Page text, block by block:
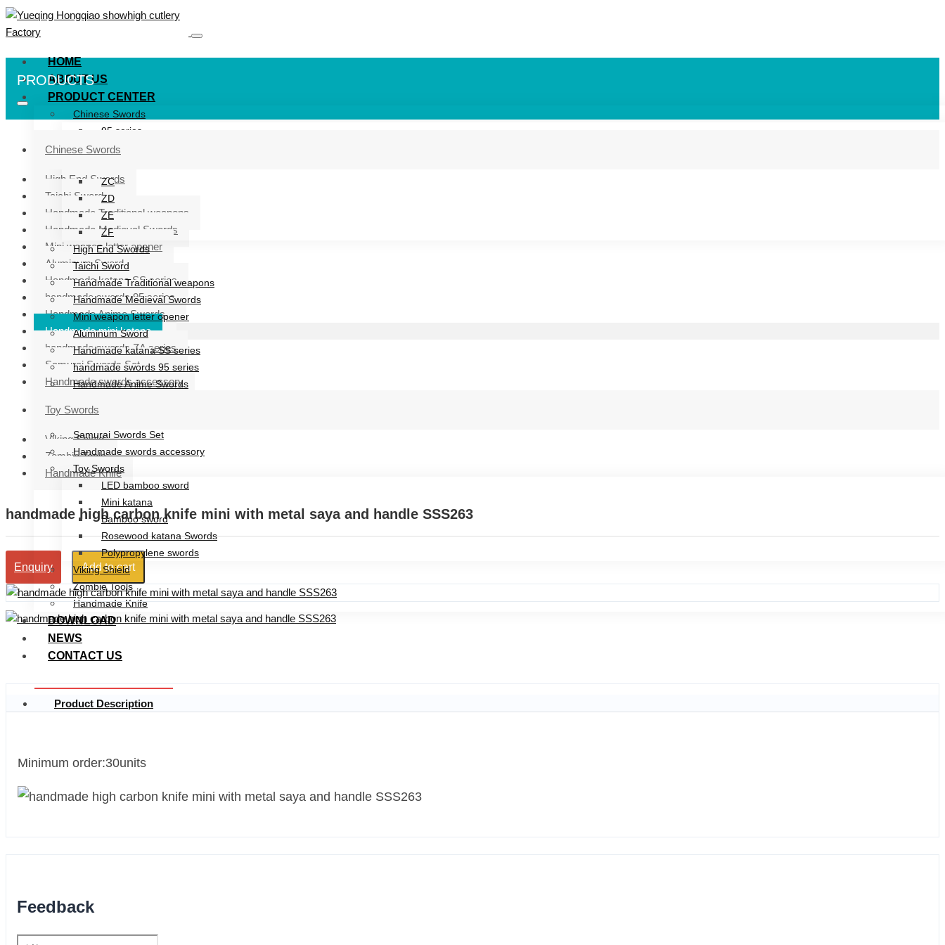
HOME
ABOUT US
PRODUCT CENTER
Chinese Swords
95 series
ZG series
ZC
ZD
ZE
ZF
High End Swords
Taichi Sword
Handmade Traditional weapons
Handmade Medieval Swords
Mini weapon letter opener
Aluminum Sword
Handmade katana SS series
handmade swords 95 series
Handmade Anime Swords
handmade swords ZA series
Samurai Swords Set
Handmade swords accessory
Toy Swords
LED bamboo sword
Mini katana
Bamboo sword
Rosewood katana Swords
Polypropylene swords
Viking Shield
Zombie Tools
Handmade Knife
DOWNLOAD
NEWS
CONTACT US
PRODUCTS
Chinese Swords
High End Swords
Taichi Sword
Handmade Traditional weapons
Handmade Medieval Swords
Mini weapon letter opener
Aluminum Sword
Handmade katana SS series
handmade swords 95 series
Handmade Anime Swords
Handmade mini katana
handmade swords ZA series
Samurai Swords Set
Handmade swords accessory
Toy Swords
Viking Shield
Zombie Tools
Handmade Knife
handmade high carbon knife mini with metal saya and handle SSS263
Enquiry Add to cart
Product Description
Minimum order:30units
Feedback